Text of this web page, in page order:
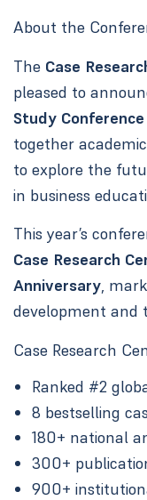
About the
The Case
pleased to
Study Conference
together
to explore the
in business
This year’s
Case Research
Anniversary,
development and
Case Research
Ranked #2
8 bestselling
180+ national
300+
900+